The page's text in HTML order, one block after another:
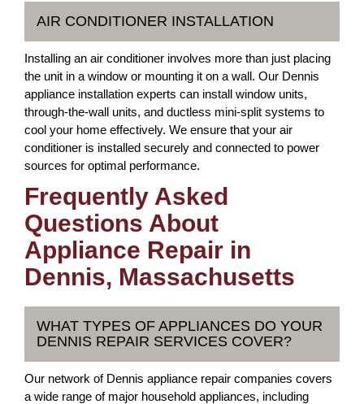
AIR CONDITIONER INSTALLATION
Installing an air conditioner involves more than just placing
the unit in a window or mounting it on a wall. Our Dennis
appliance installation experts can install window units,
through-the-wall units, and ductless mini-split systems to
cool your home effectively. We ensure that your air
conditioner is installed securely and connected to power
sources for optimal performance.
Frequently Asked
Questions About
Appliance Repair in
Dennis, Massachusetts
WHAT TYPES OF APPLIANCES DO YOUR
DENNIS REPAIR SERVICES COVER?
Our network of Dennis appliance repair companies covers
a wide range of major household appliances, including